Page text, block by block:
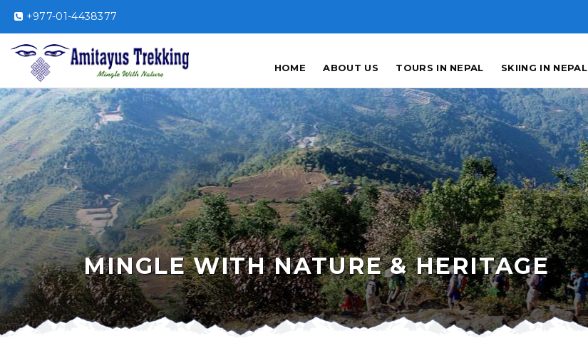
+977-01-4438377
HOME ABOUT US TOURS IN NEPAL SKIING IN NEPAL
MINGLE WITH NATURE & HERITAGE